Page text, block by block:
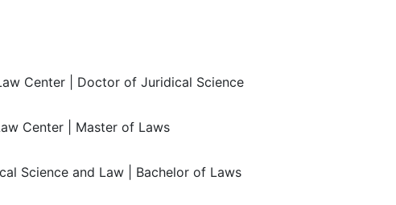
Center | Doctor of Juridical Science
Center | Master of Laws
Science and Law | Bachelor of Laws